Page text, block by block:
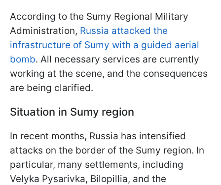
According to the Sumy Regional Military
Administration, Russia attacked the
infrastructure of Sumy with a guided aerial
bomb. All necessary services are currently
working at the scene, and the consequences
are being clarified.
Situation in Sumy region
In recent months, Russia has intensified
attacks on the border of the Sumy region. In
particular, many settlements, including
Velyka Pysarivka, Bilopillia, and the